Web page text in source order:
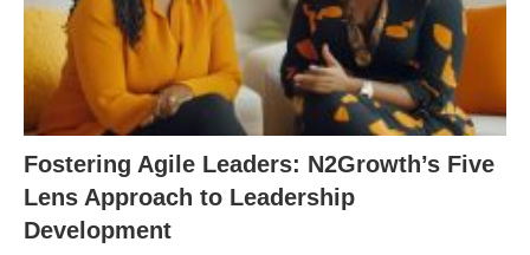
Fostering Agile Leaders: N2Growth’s Five
Lens Approach to Leadership
Development